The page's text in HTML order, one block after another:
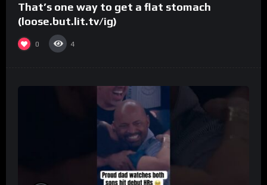
That’s one way to get a flat stomach
(loose.but.lit.tv/ig)
0 4